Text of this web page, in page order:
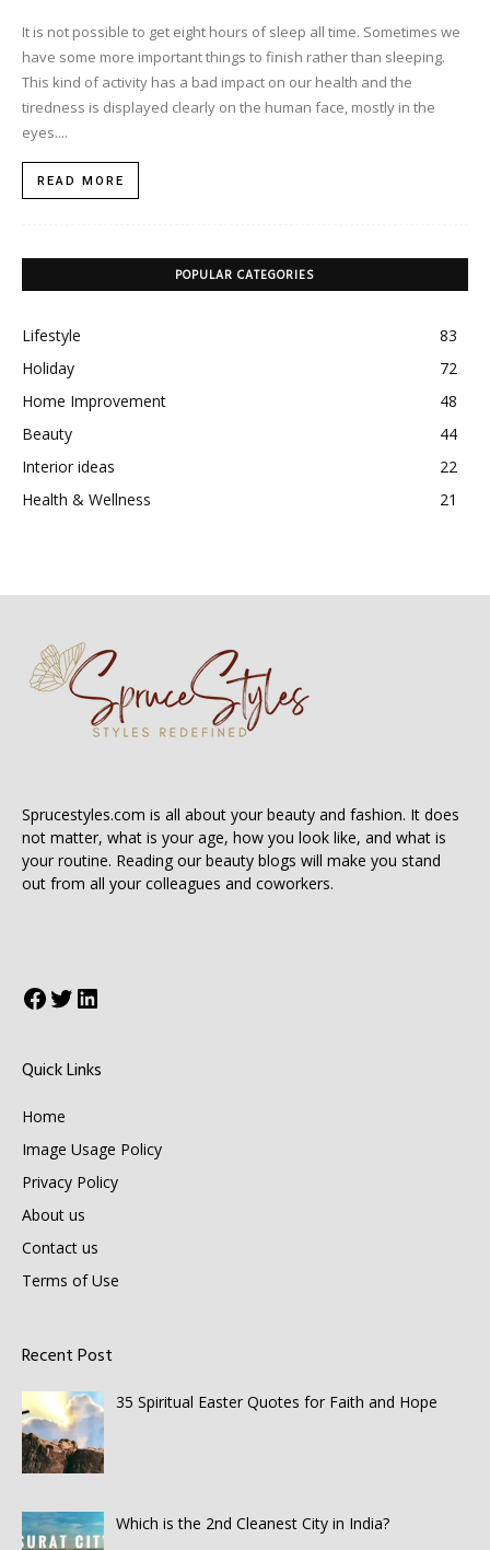
It is not possible to get eight hours of sleep all time. Sometimes we
have some more important things to finish rather than sleeping.
This kind of activity has a bad impact on our health and the
tiredness is displayed clearly on the human face, mostly in the
eyes....
READ MORE
POPULAR CATEGORIES
Lifestyle
83
Holiday
72
Home Improvement
48
Beauty
44
Interior ideas
22
Health & Wellness
21
Sprucestyles.com is all about your beauty and fashion. It does
not matter, what is your age, how you look like, and what is
your routine. Reading our beauty blogs will make you stand
out from all your colleagues and coworkers.
Facebook
Twitter
LinkedIn
Quick Links
Home
Image Usage Policy
Privacy Policy
About us
Contact us
Terms of Use
Recent Post
35 Spiritual Easter Quotes for Faith and Hope
Which is the 2nd Cleanest City in India?